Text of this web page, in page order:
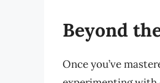
Beyond
Once you’ve